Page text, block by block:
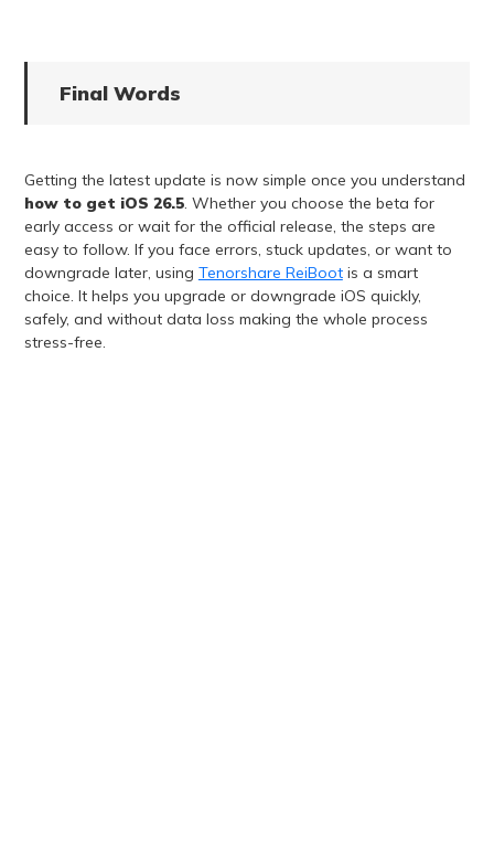
Final Words
Getting the latest update is now simple once you understand
how to get iOS 26.5. Whether you choose the beta for
early access or wait for the official release, the steps are
easy to follow. If you face errors, stuck updates, or want to
downgrade later, using Tenorshare ReiBootis a smart
choice. It helps you upgrade or downgrade iOS quickly,
safely, and without data loss making the whole process
stress-free.